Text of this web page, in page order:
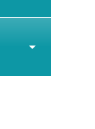
arrow_drop_down